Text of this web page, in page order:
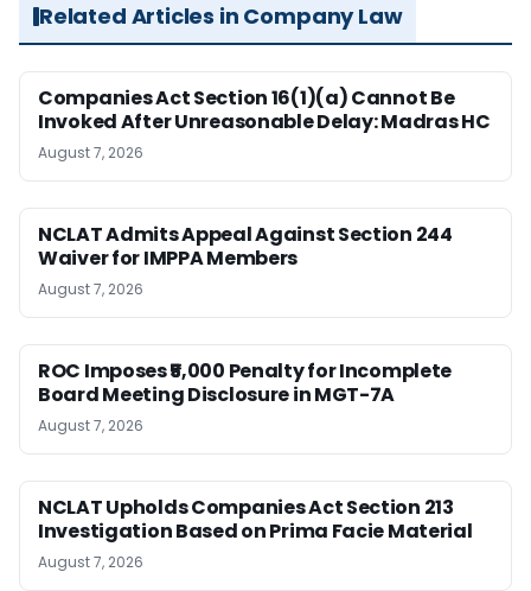
Related Articles in Company Law
Companies Act Section 16(1)(a) Cannot Be
Invoked After Unreasonable Delay: Madras HC
August 7, 2026
NCLAT Admits Appeal Against Section 244
Waiver for IMPPA Members
August 7, 2026
ROC Imposes ₹5,000 Penalty for Incomplete
Board Meeting Disclosure in MGT-7A
August 7, 2026
NCLAT Upholds Companies Act Section 213
Investigation Based on Prima Facie Material
August 7, 2026